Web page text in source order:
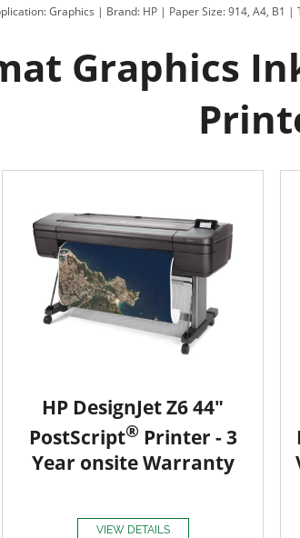
Graphics | Brand: HP | Paper Size: 914, A4, B1 |
Graphics
HP DesignJet Z6 44"
PostScript® Printer - 3
Year onsite Warranty
VIEW DETAILS